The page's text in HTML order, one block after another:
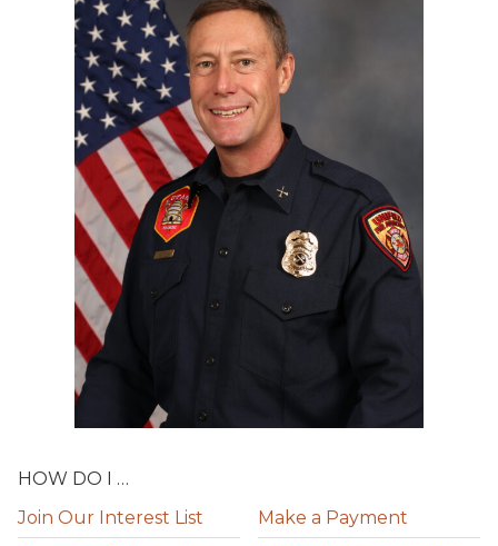
HOW DO I …
Join Our Interest List
Make a Payment